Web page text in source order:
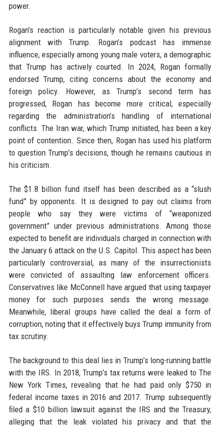
power.
Rogan’s reaction is particularly notable given his previous
alignment with Trump. Rogan’s podcast has immense
influence, especially among young male voters, a demographic
that Trump has actively courted. In 2024, Rogan formally
endorsed Trump, citing concerns about the economy and
foreign policy. However, as Trump’s second term has
progressed, Rogan has become more critical, especially
regarding the administration’s handling of international
conflicts. The Iran war, which Trump initiated, has been a key
point of contention. Since then, Rogan has used his platform
to question Trump’s decisions, though he remains cautious in
his criticism.
The $1.8 billion fund itself has been described as a “slush
fund” by opponents. It is designed to pay out claims from
people who say they were victims of “weaponized
government” under previous administrations. Among those
expected to benefit are individuals charged in connection with
the January 6 attack on the U.S. Capitol. This aspect has been
particularly controversial, as many of the insurrectionists
were convicted of assaulting law enforcement officers.
Conservatives like McConnell have argued that using taxpayer
money for such purposes sends the wrong message.
Meanwhile, liberal groups have called the deal a form of
corruption, noting that it effectively buys Trump immunity from
tax scrutiny.
The background to this deal lies in Trump’s long-running battle
with the IRS. In 2018, Trump’s tax returns were leaked to The
New York Times, revealing that he had paid only $750 in
federal income taxes in 2016 and 2017. Trump subsequently
filed a $10 billion lawsuit against the IRS and the Treasury,
alleging that the leak violated his privacy and that the